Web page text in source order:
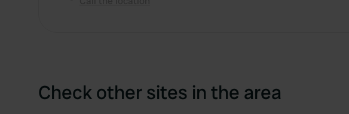
Check other sites in the area